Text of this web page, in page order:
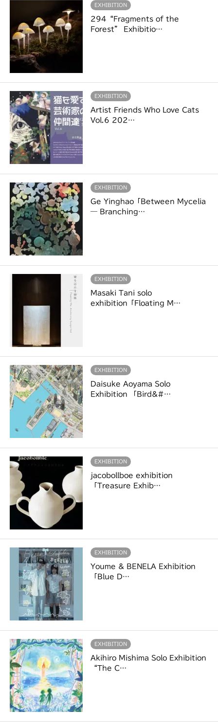
EXHIBITION
294“Fragments of the
Forest” Exhibitio…
EXHIBITION
Artist Friends Who Love Cats
Vol.6 202…
EXHIBITION
Ge Yinghao「Between Mycelia
― Branching…
EXHIBITION
Masaki Tani solo
exhibition「Floating M…
EXHIBITION
Daisuke Aoyama Solo
Exhibition 「Bird&#…
EXHIBITION
jacobollboe exhibition
「Treasure Exhib…
EXHIBITION
Youme & BENELA Exhibition
「Blue D…
EXHIBITION
Akihiro Mishima Solo Exhibition
“The C…